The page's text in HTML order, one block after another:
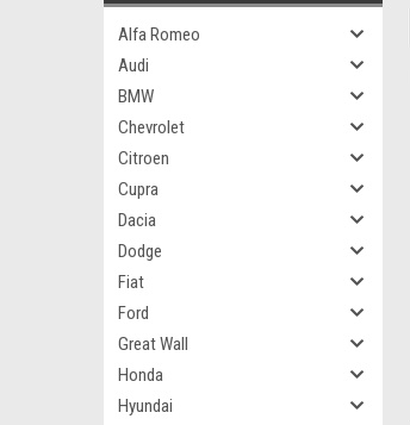
Alfa Romeo
Audi
BMW
Chevrolet
Citroen
Cupra
Dacia
Dodge
Fiat
Ford
Great Wall
Honda
Hyundai